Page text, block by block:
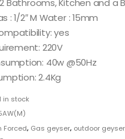
Bathrooms, Kitchen and a
: 1/2″ M Water : 15mm
yes
220V
40w @50Hz
2.4Kg
1 in stock
Forced, Gas geyser, outdoor geyser